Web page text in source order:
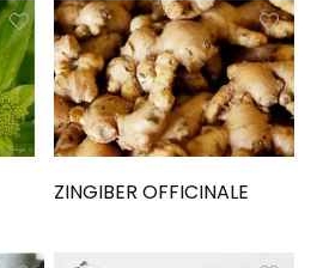
ZINGIBER OFFICINALE